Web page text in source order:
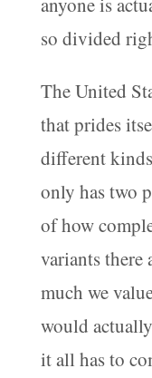
so divided
The United
that prides
different
only has two
of how
variants there
much we
would
it all has to